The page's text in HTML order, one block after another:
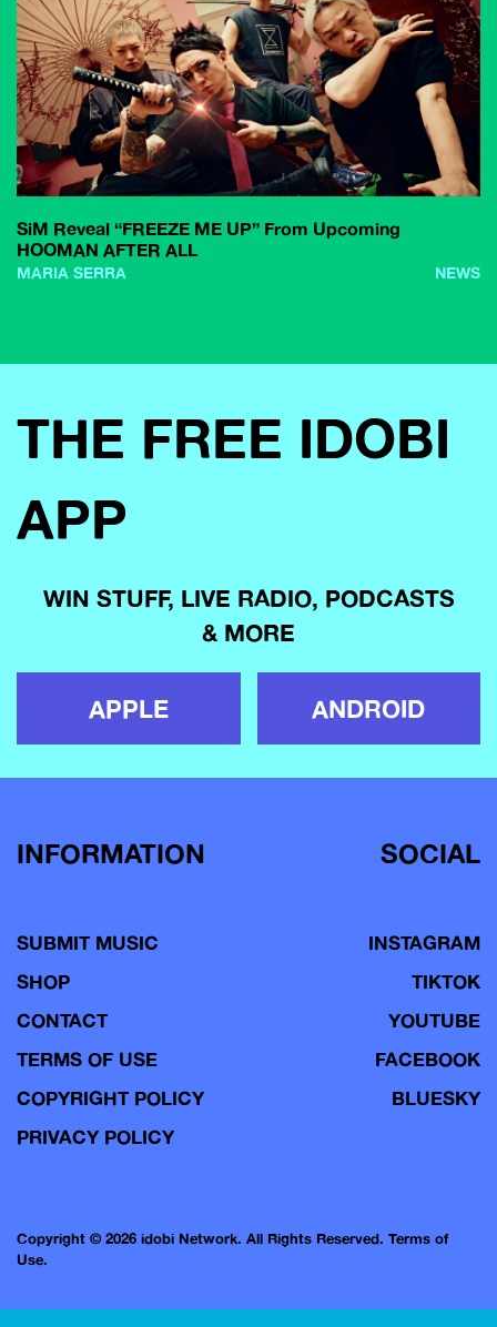
SiM Reveal “FREEZE ME UP” From Upcoming
HOOMAN AFTER ALL
MARIA SERRA NEWS
THE FREE IDOBI
APP
WIN STUFF, LIVE RADIO, PODCASTS
& MORE
APPLE ANDROID
INFORMATION
SUBMIT MUSIC
SHOP
CONTACT
TERMS OF USE
COPYRIGHT POLICY
PRIVACY POLICY
SOCIAL
INSTAGRAM
TIKTOK
YOUTUBE
FACEBOOK
BLUESKY
Copyright © 2026 idobi Network. All Rights Reserved. Terms of
Use.